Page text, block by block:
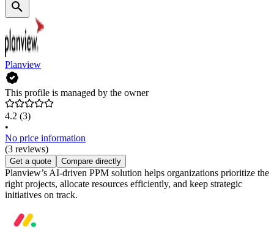
Planview
This profile is managed by the owner
4.2 (3)
•
No price information
(3 reviews)
Get a quote Compare directly
Planview’s AI-driven PPM solution helps organizations prioritize the
right projects, allocate resources efficiently, and keep strategic
initiatives on track.